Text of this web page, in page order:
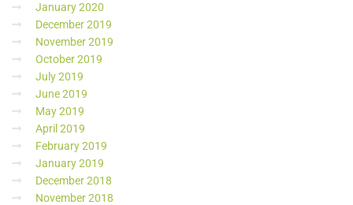
January 2020
December 2019
November 2019
October 2019
July 2019
June 2019
May 2019
April 2019
February 2019
January 2019
December 2018
November 2018